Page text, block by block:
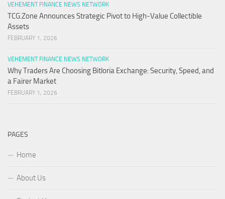
VEHEMENT FINANCE NEWS NETWORK
TCG.Zone Announces Strategic Pivot to High-Value Collectible
Assets
FEBRUARY 1, 2026
VEHEMENT FINANCE NEWS NETWORK
Why Traders Are Choosing Bitloria Exchange: Security, Speed, and
a Fairer Market
FEBRUARY 1, 2026
PAGES
Home
About Us